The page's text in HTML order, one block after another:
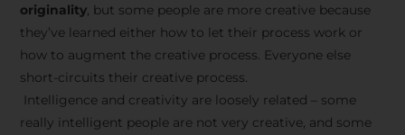
originality, but some people are more creative because
they’ve learned either how to let their process work or
how to augment the creative process. Everyone else
short-circuits their creative process.
Intelligence and creativity are loosely related – some
really intelligent people are not very creative, and some